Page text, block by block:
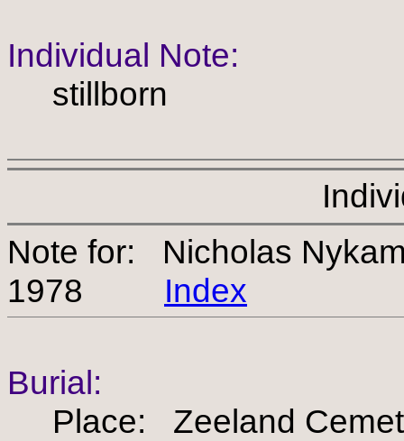
Individual Note:
stillborn
Note for: Nicholas
1978 Index
Burial:
Place: Zeeland